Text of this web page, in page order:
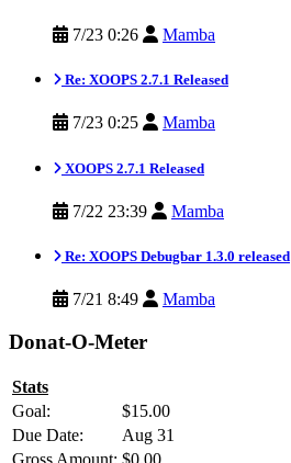
7/23 0:26 Mamba
Re: XOOPS 2.7.1 Released
7/23 0:25 Mamba
XOOPS 2.7.1 Released
7/22 23:39 Mamba
Re: XOOPS Debugbar 1.3.0 released
7/21 8:49 Mamba
Donat-O-Meter
Stats
Goal:
$15.00
Due Date:
Aug 31